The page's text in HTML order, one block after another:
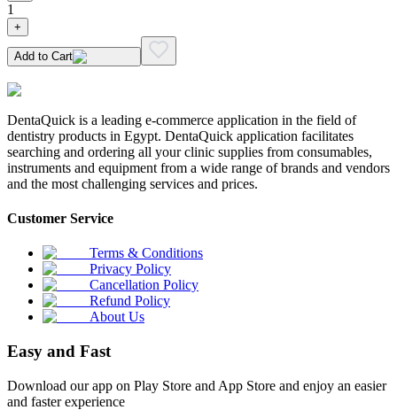
1
+
Add to Cart
DentaQuick is a leading e-commerce application in the field of
dentistry products in Egypt. DentaQuick application facilitates
searching and ordering all your clinic supplies from consumables,
instruments and equipment from a wide range of brands and vendors
and the most challenging services and prices.
Customer Service
Terms & Conditions
Privacy Policy
Cancellation Policy
Refund Policy
About Us
Easy and Fast
Download our app on Play Store and App Store and enjoy an easier
and faster experience